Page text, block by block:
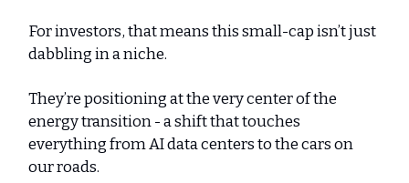
For investors, that means this small-cap isn’t just
dabbling in a niche.
They’re positioning at the very center of the
energy transition - a shift that touches
everything from AI data centers to the cars on
our roads.